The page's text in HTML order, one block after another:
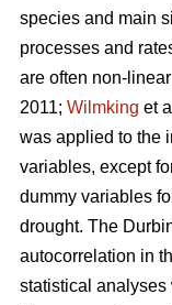
species and main
processes and
are often non-
2011; Wilmking et
was applied to the
variables, except
dummy variables
drought. The
autocorrelation in
statistical analyses